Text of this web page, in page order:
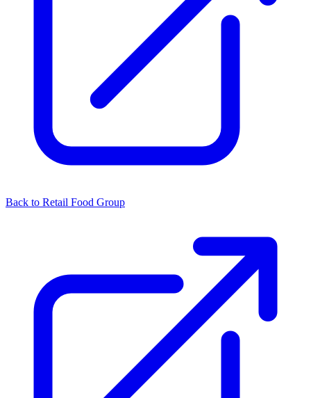
Back to Retail Food Group